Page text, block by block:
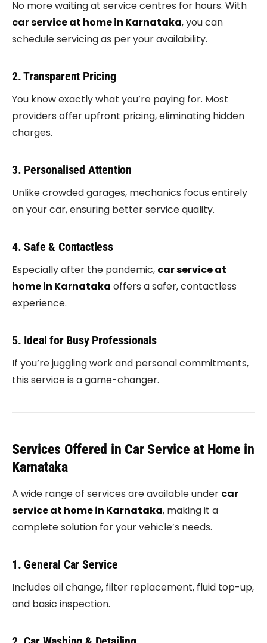
No more waiting at service centres for hours. With
car service at home in Karnataka, you can
schedule servicing as per your availability.
2. Transparent Pricing
You know exactly what you’re paying for. Most
providers offer upfront pricing, eliminating hidden
charges.
3. Personalised Attention
Unlike crowded garages, mechanics focus entirely
on your car, ensuring better service quality.
4. Safe & Contactless
Especially after the pandemic, car service at
home in Karnataka offers a safer, contactless
experience.
5. Ideal for Busy Professionals
If you’re juggling work and personal commitments,
this service is a game-changer.
Services Offered in Car Service at Home in
Karnataka
A wide range of services are available under car
service at home in Karnataka, making it a
complete solution for your vehicle’s needs.
1. General Car Service
Includes oil change, filter replacement, fluid top-up,
and basic inspection.